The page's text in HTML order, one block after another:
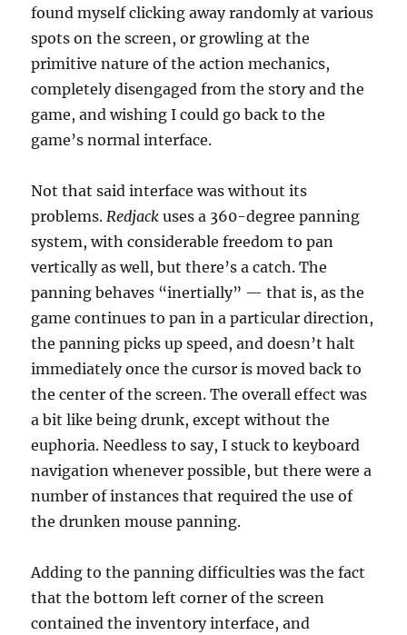
found myself clicking away randomly at various
spots on the screen, or growling at the
primitive nature of the action mechanics,
completely disengaged from the story and the
game, and wishing I could go back to the
game’s normal interface.
Not that said interface was without its
problems.Redjack uses a 360-degree panning
system, with considerable freedom to pan
vertically as well, but there’s a catch. The
panning behaves “inertially” — that is, as the
game continues to pan in a particular direction,
the panning picks up speed, and doesn’t halt
immediately once the cursor is moved back to
the center of the screen. The overall effect was
a bit like being drunk, except without the
euphoria. Needless to say, I stuck to keyboard
navigation whenever possible, but there were a
number of instances that required the use of
the drunken mouse panning.
Adding to the panning difficulties was the fact
that the bottom left corner of the screen
contained the inventory interface, and